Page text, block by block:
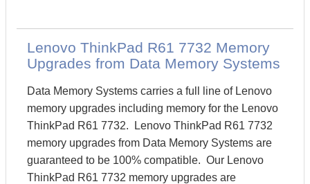
Lenovo ThinkPad R61 7732 Memory
Upgrades from Data Memory Systems
Data Memory Systems carries a full line of Lenovo
memory upgrades including memory for the Lenovo
ThinkPad R61 7732. Lenovo ThinkPad R61 7732
memory upgrades from Data Memory Systems are
guaranteed to be 100% compatible. Our Lenovo
ThinkPad R61 7732 memory upgrades are